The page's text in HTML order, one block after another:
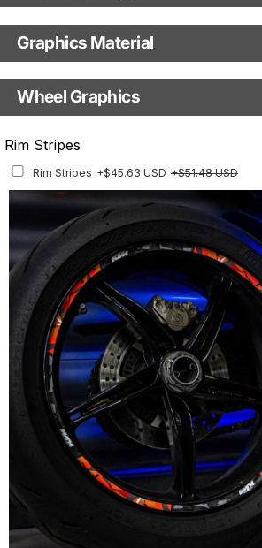
Production Type
Fast Production
With Custom Options
Graphics Material
Base
Finish
Wheel Graphics
Rim Stripes
Rim Stripes +$45.63 USD +$51.48 USD